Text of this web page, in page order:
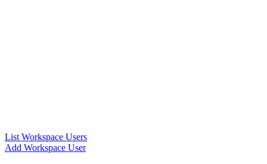
List Workspace Users
Add Workspace User